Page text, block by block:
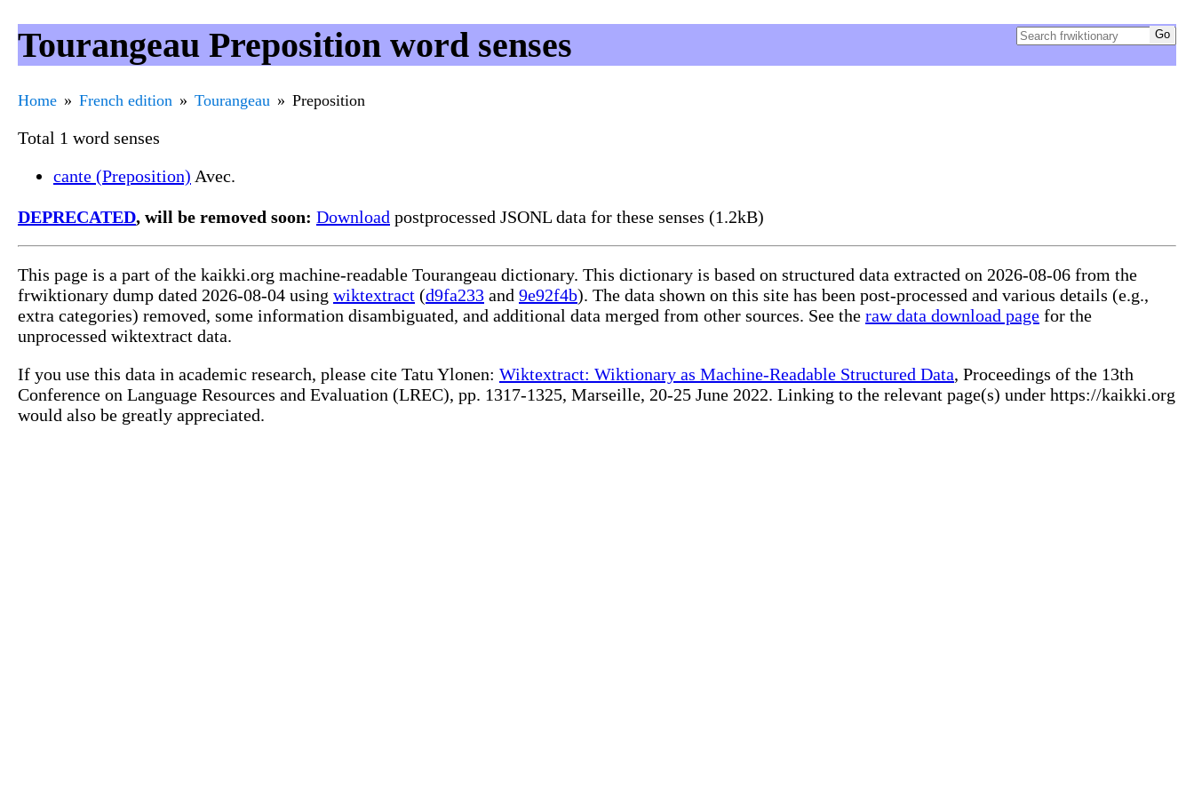
Tourangeau Preposition word senses
Home French edition Tourangeau Preposition
Total 1 word senses
cante (Preposition) Avec.
DEPRECATED, will be removed soon: Download postprocessed JSONL data for these senses (1.2kB)
This page is a part of the kaikki.org machine-readable Tourangeau dictionary. This dictionary is based on structured data extracted on 2026-08-06 from the
frwiktionary dump dated 2026-08-04 using wiktextract (d9fa233 and 9e92f4b). The data shown on this site has been post-processed and various details (e.g.,
extra categories) removed, some information disambiguated, and additional data merged from other sources. See the raw data download page for the
unprocessed wiktextract data.
If you use this data in academic research, please cite Tatu Ylonen: Wiktextract: Wiktionary as Machine-Readable Structured Data, Proceedings of the 13th
Conference on Language Resources and Evaluation (LREC), pp. 1317-1325, Marseille, 20-25 June 2022. Linking to the relevant page(s) under https://kaikki.org
would also be greatly appreciated.